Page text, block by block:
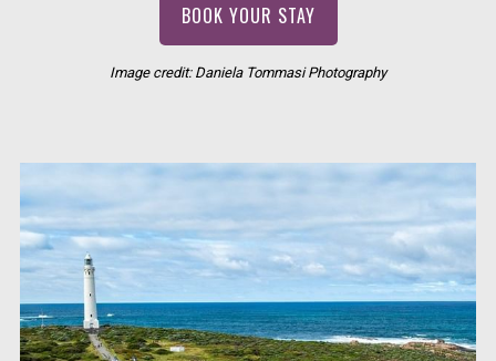
BOOK YOUR STAY
Image credit: Daniela Tommasi Photography